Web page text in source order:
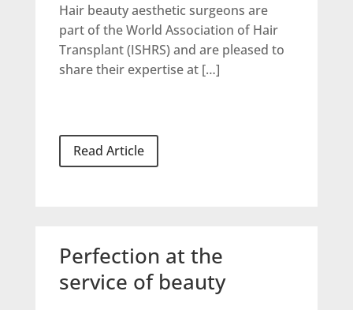
Hair beauty aesthetic surgeons are
part of the World Association of Hair
Transplant (ISHRS) and are pleased to
share their expertise at […]
Read Article
Perfection at the
service of beauty